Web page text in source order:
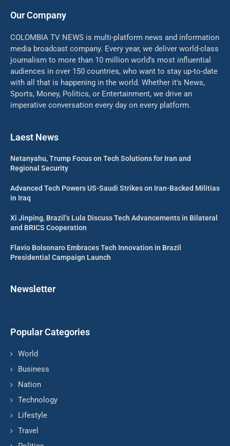
Our Company
COLOMBIA TV NEWS is multi-platform news and information
media broadcast company. Every year, we deliver world-class
journalism to more than 10 million world’s most influential
audiences in over 150 countries, who want to stay up-to-date
with all that is happening in the world. Whether it’s News,
Sports, Money, Politics, or Entertainment, we drive an
imperative conversation every day on every platform.
Laest News
Netanyahu, Trump Focus on Tech Solutions for Iran and
Regional Security
Advanced Tech Powers US-Saudi Strikes on Iran-Backed Militias
in Iraq
Xi Jinping, Brazil’s Lula Discuss Tech Advancements in Bilateral
and BRICS Cooperation
Flavio Bolsonaro Embraces Tech Innovation in Brazil
Presidential Campaign Launch
Newsletter
Popular Categories
World
Business
Nation
Technology
Lifestyle
Travel